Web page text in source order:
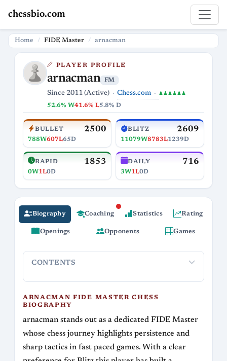
chessbio.com
Home FIDE Master arnacman
PLAYER PROFILE
arnacman FM
Since 2011 (Active) Chess.com ♟♟♟♟♟♟
52.6% W41.6% L5.8% D
BULLET 2500
788W607L65D
BLITZ 2609
11079W8783L1239D
RAPID 1853
0W1L0D
DAILY 716
3W1L0D
Biography Coaching Statistics Rating
Openings Opponents Games
CONTENTS
ARNACMAN FIDE MASTER CHESS
BIOGRAPHY
arnacman stands out as a dedicated FIDE Master
whose chess journey highlights persistence and
sharp tactics in fast paced games. With a clear